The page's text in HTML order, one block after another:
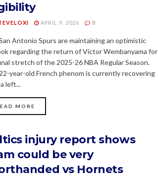
APRIL 9, 2026 0
Antonio Spurs are maintaining an optimistic
regarding the return of Victor Wembanyama for
stretch of the 2025-26 NBA Regular Season.
year-old French phenom is currently recovering
left...
MORE
injury report shows
could be very
vs Hornets